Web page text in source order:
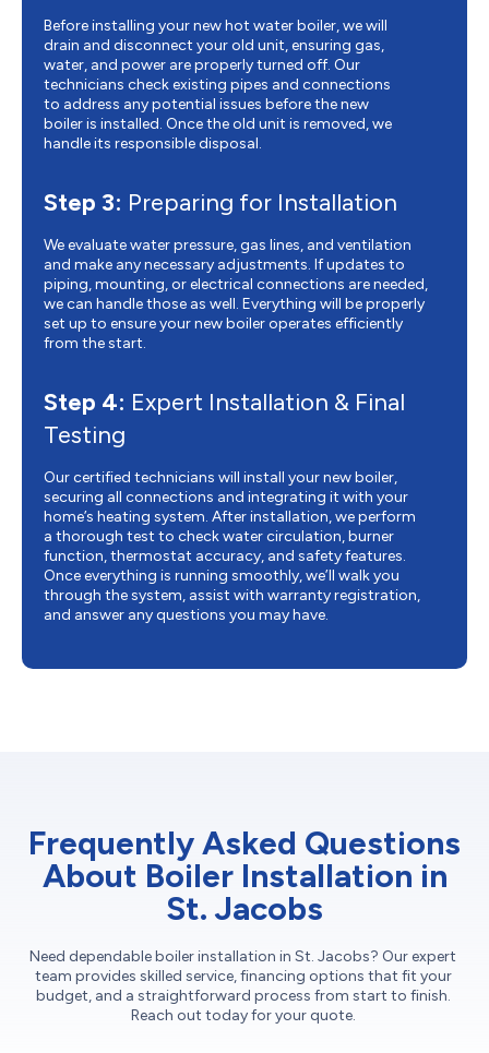
Before installing your new hot water boiler, we will
drain and disconnect your old unit, ensuring gas,
water, and power are properly turned off. Our
technicians check existing pipes and connections
to address any potential issues before the new
boiler is installed. Once the old unit is removed, we
handle its responsible disposal.
Step 3: Preparing for Installation
We evaluate water pressure, gas lines, and ventilation
and make any necessary adjustments. If updates to
piping, mounting, or electrical connections are needed,
we can handle those as well. Everything will be properly
set up to ensure your new boiler operates efficiently
from the start.
Step 4: Expert Installation & Final
Testing
Our certified technicians will install your new boiler,
securing all connections and integrating it with your
home’s heating system. After installation, we perform
a thorough test to check water circulation, burner
function, thermostat accuracy, and safety features.
Once everything is running smoothly, we’ll walk you
through the system, assist with warranty registration,
and answer any questions you may have.
Frequently Asked Questions
About Boiler Installation in
St. Jacobs
Need dependable boiler installation in St. Jacobs? Our expert
team provides skilled service, financing options that fit your
budget, and a straightforward process from start to finish.
Reach out today for your quote.